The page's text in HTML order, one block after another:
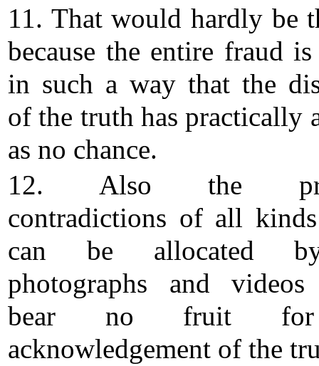
11. That would hardly be
because the entire fraud
in such a way that the
of the truth has practically
as no chance.
12. Also the
contradictions of all
can be allocated
photographs and
bear no fruit
acknowledgement of the